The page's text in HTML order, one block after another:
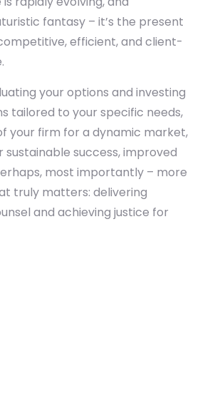
fantasy – it’s the present
efficient, and client-
your options and investing
tailored to your specific needs,
your firm for a dynamic market,
success, improved
most importantly – more
truly matters: delivering
and achieving justice for